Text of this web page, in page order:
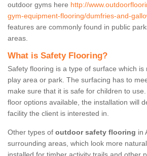
outdoor gyms here http://
gym-equipment-flooring/dumfries-and-
features are commonly found in public
areas.
What is Safety Flooring?
Safety flooring is a type of surface which
play area or park. The surfacing has to
make sure that it is safe for children to
floor options available, the installation will
facility the client is interested in.
Other types of outdoor safety flooring in
surrounding areas, which look more